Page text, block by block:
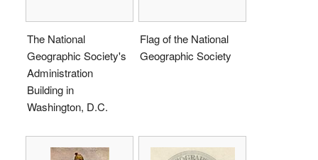
The National
Geographic Society's
Administration
Building in
Washington, D.C.
Flag of the National
Geographic Society